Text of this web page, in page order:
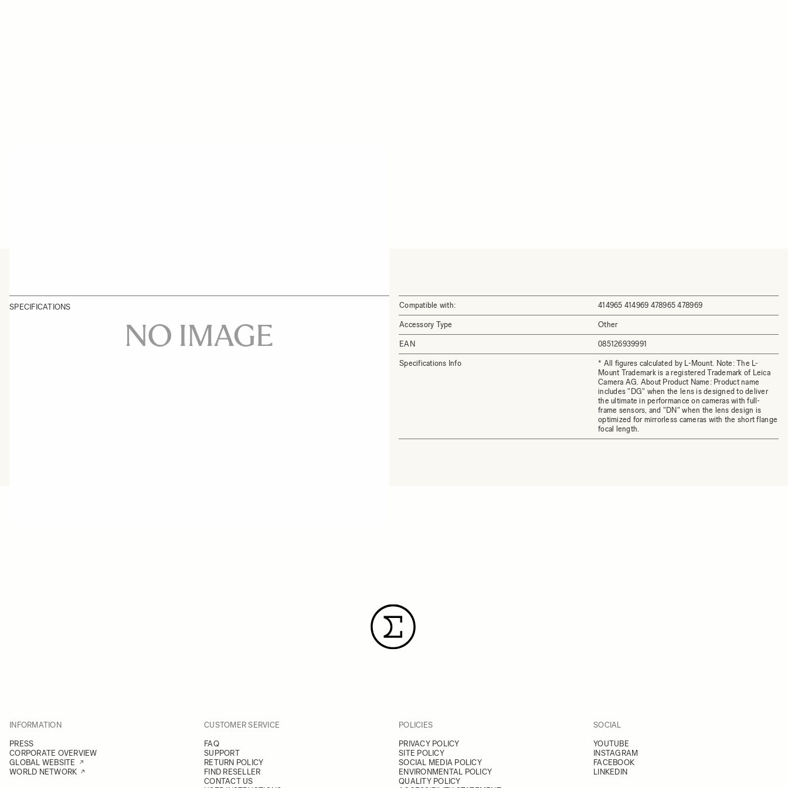
SPECIFICATIONS Compatible with: 414965 414969 478965 478969
Accessory Type Other
EAN 085126939991
Specifications Info
* All figures calculated by L-Mount. Note: The L-
Mount Trademark is a registered Trademark of Leica
Camera AG. About Product Name: Product name
includes "DG" when the lens is designed to deliver
the ultimate in performance on cameras with full-
frame sensors, and "DN" when the lens design is
optimized for mirrorless cameras with the short flange
focal length.
INFORMATION
PRESS
CORPORATE OVERVIEW
GLOBAL WEBSITE
WORLD NETWORK
CUSTOMER SERVICE
FAQ
SUPPORT
RETURN POLICY
FIND RESELLER
CONTACT US
POLICIES
PRIVACY POLICY
SITE POLICY
SOCIAL MEDIA POLICY
ENVIRONMENTAL POLICY
QUALITY POLICY
SOCIAL
YOUTUBE
INSTAGRAM
FACEBOOK
LINKEDIN